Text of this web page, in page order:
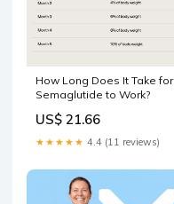
How Long Does It Take for
Semaglutide to Work?
US$ 21.66
★★★★★ 4.4 (11 reviews)